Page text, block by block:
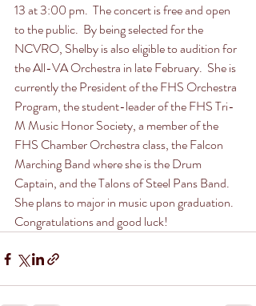
13 at 3:00 pm.  The concert is free and open
to the public.  By being selected for the
NCVRO, Shelby is also eligible to audition for
the All-VA Orchestra in late February.  She is
currently the President of the FHS Orchestra
Program, the student-leader of the FHS Tri-
M Music Honor Society, a member of the
FHS Chamber Orchestra class, the Falcon
Marching Band where she is the Drum
Captain, and the Talons of Steel Pans Band.
She plans to major in music upon graduation.
Congratulations and good luck!